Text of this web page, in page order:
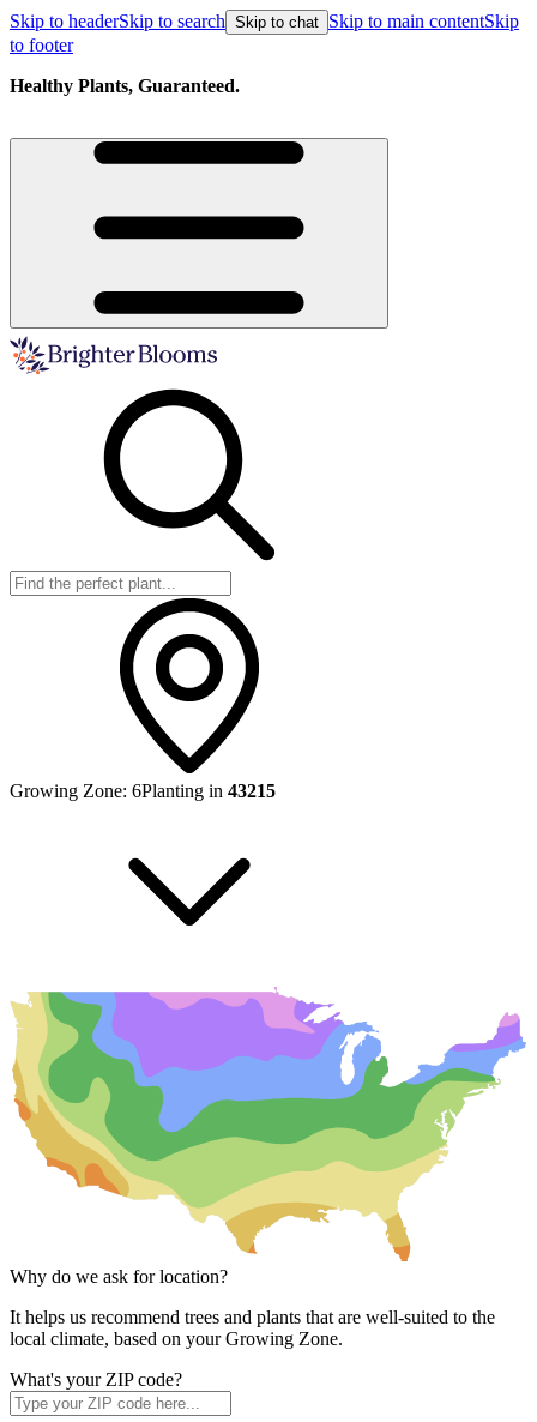
Skip to headerSkip to search Skip to chat Skip to main contentSkip
to footer
Healthy Plants, Guaranteed.
Growing Zone: 6Planting in 43215
Why do we ask for location?
It helps us recommend trees and plants that are well-suited to the
local climate, based on your Growing Zone.
What's your ZIP code?